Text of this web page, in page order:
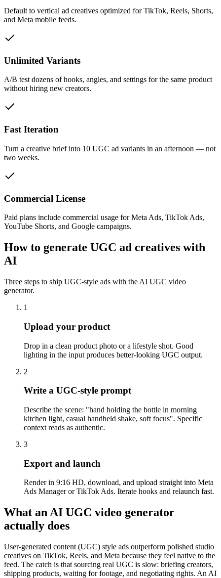
Default to vertical ad creatives optimized for TikTok, Reels, Shorts,
and Meta mobile feeds.
Unlimited Variants
A/B test dozens of hooks, angles, and settings for the same product
without hiring new creators.
Fast Iteration
Turn a creative brief into 10 UGC ad variants in an afternoon — not
two weeks.
Commercial License
Paid plans include commercial usage for Meta Ads, TikTok Ads,
YouTube Shorts, and Google campaigns.
How to generate UGC ad creatives with
AI
Three steps to ship UGC-style ads with the AI UGC video
generator.
1
Upload your product
Drop in a clean product photo or a lifestyle shot. Good
lighting in the input produces better-looking UGC output.
2
Write a UGC-style prompt
Describe the scene: "hand holding the bottle in morning
kitchen light, casual handheld shake, soft focus". Specific
context reads as authentic.
3
Export and launch
Render in 9:16 HD, download, and upload straight into Meta
Ads Manager or TikTok Ads. Iterate hooks and relaunch fast.
What an AI UGC video generator
actually does
User-generated content (UGC) style ads outperform polished studio
creatives on TikTok, Reels, and Meta because they feel native to the
feed. The catch is that sourcing real UGC is slow: briefing creators,
shipping products, waiting for footage, and negotiating rights. An AI